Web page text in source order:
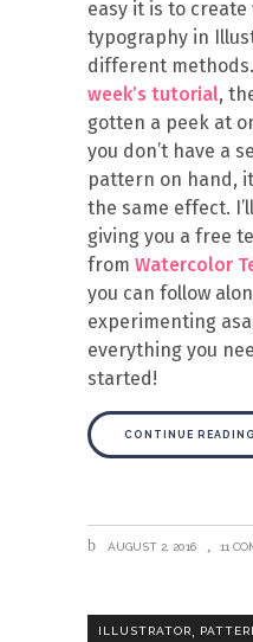
easy it is to
typography in
different
week’s tutorial,
gotten a peek at
you don’t have a
pattern on hand,
the same effect.
giving you a free
from Watercolor
you can follow
experimenting
everything you
started!
CONTINUE READING
AUGUST 2, 2016 11
ILLUSTRATOR,